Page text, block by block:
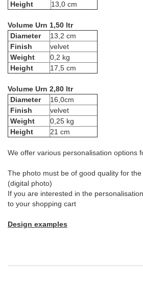
Height 13,0 cm
Volume Urn 1,50 ltr
Diameter
13,2 cm
Finish
velvet
Weight
0,2 kg
Height
17,5 cm
Volume Urn 2,80 ltr
Diameter
16,0cm
Finish
velvet
Weight
0,25 kg
Height
21 cm
We offer various personalisation options
The photo must be of good quality for
(digital photo)
If you are interested in the
to your shopping cart
Design examples